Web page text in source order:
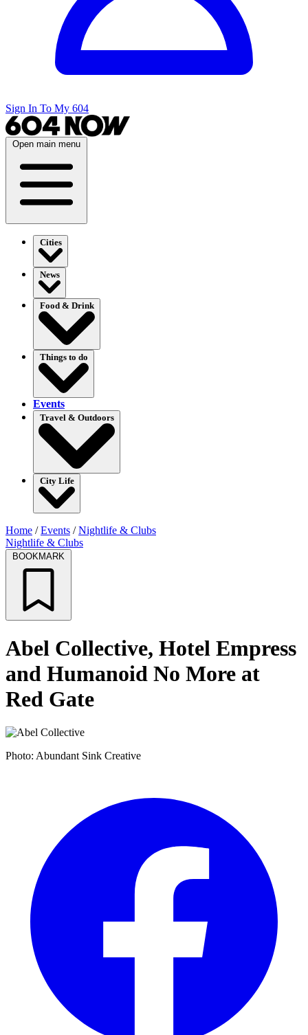
Sign In To My 604
Open main menu
Cities
News
Food & Drink
Things to do
Events
Travel & Outdoors
City Life
Home /Events /Nightlife & Clubs
Nightlife & Clubs
BOOKMARK
Abel Collective, Hotel Empress
and Humanoid No More at
Red Gate
Photo: Abundant Sink Creative